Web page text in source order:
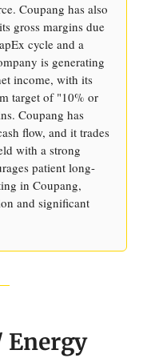
Coupang has also
gross margins due
cycle and a
is generating
income, with its
target of "10% or
Coupang has
flow, and it trades
with a strong
patient long-
in Coupang,
and significant
Energy